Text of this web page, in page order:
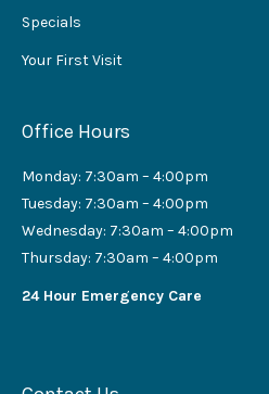
Specials
Your First Visit
Office Hours
Monday: 7:30am – 4:00pm
Tuesday: 7:30am – 4:00pm
Wednesday: 7:30am – 4:00pm
Thursday: 7:30am – 4:00pm
24 Hour Emergency Care